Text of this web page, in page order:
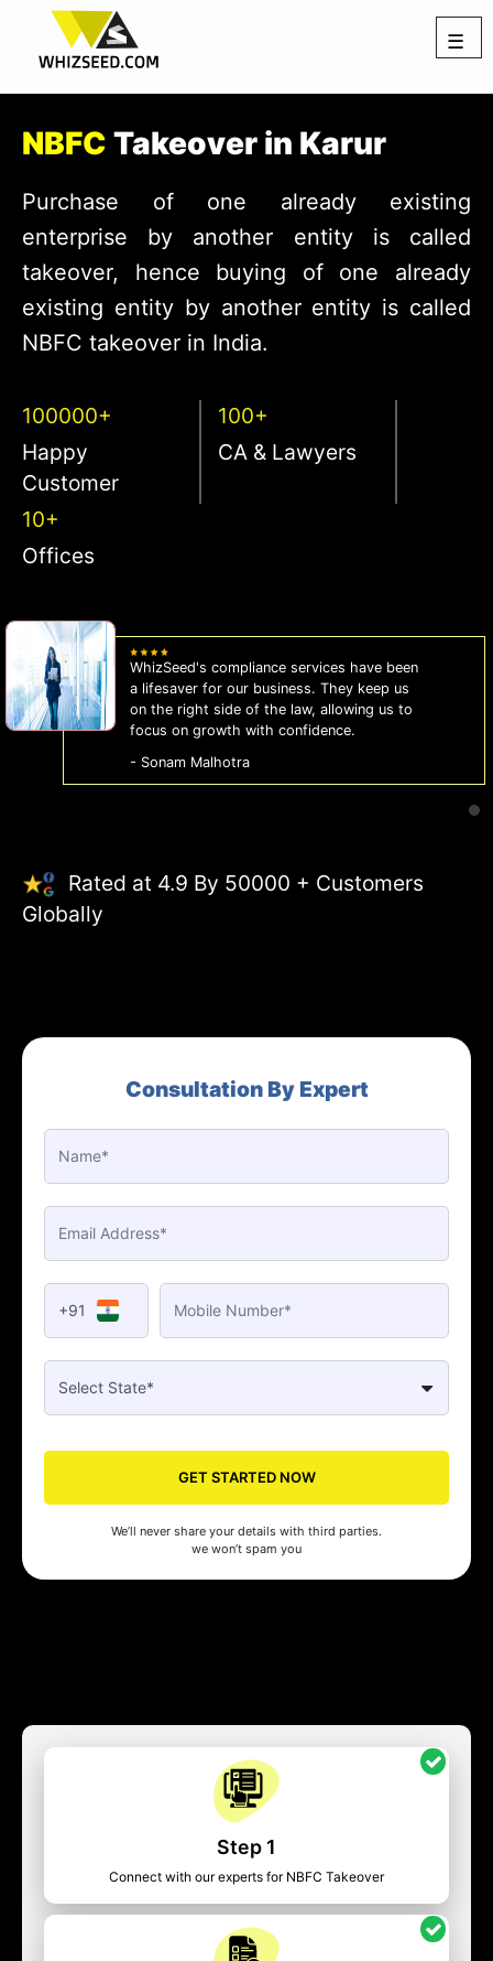
☰
NBFC Takeover in Karur
Purchase of one already existing
enterprise by another entity is called
takeover, hence buying of one already
existing entity by another entity is called
NBFC takeover in India.
100000+
Happy
Customer
100+
CA & Lawyers
10+
Offices
WhizSeed's compliance services have been
a lifesaver for our business. They keep us
on the right side of the law, allowing us to
focus on growth with confidence.
- Sonam Malhotra
Rated at 4.9 By 50000 + Customers
Globally
Consultation By Expert
+91
GET STARTED NOW
We’ll never share your details with third parties.
we won’t spam you
Step 1
Connect with our experts for NBFC Takeover